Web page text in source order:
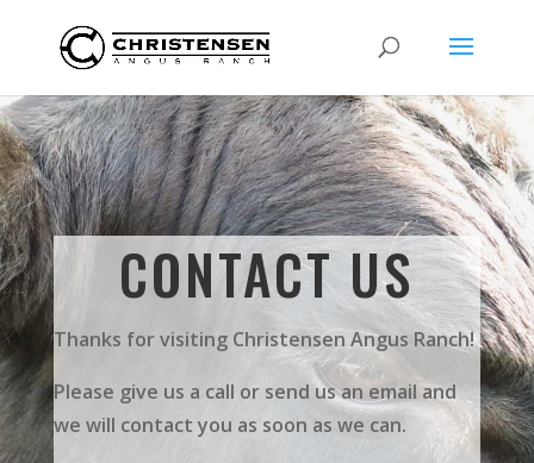
CONTACT US
Thanks for visiting Christensen Angus Ranch!
Please give us a call or send us an email and
we will contact you as soon as we can.